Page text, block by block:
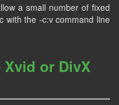
a small number of fixed
with the -c:v command line
Xvid or DivX